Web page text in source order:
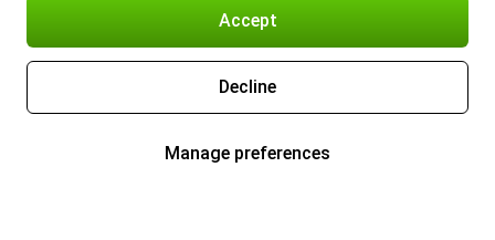
Accept
Decline
Manage preferences